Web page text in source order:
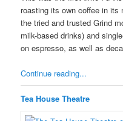
roasting its own coffee in its
the tried and trusted Grind
milk-based drinks) and
on espresso, as well as
Continue reading...
Tea House Theatre